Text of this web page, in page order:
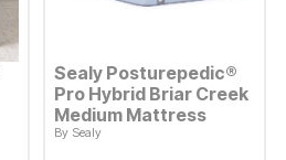
Sealy Posturepedic®
Pro Hybrid Briar Creek
Medium Mattress
By Sealy